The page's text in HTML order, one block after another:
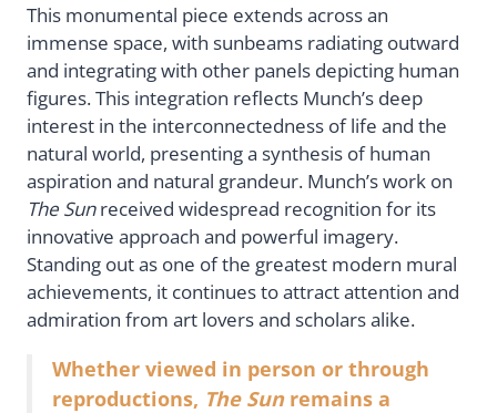
This monumental piece extends across an
immense space, with sunbeams radiating outward
and integrating with other panels depicting human
figures. This integration reflects Munch’s deep
interest in the interconnectedness of life and the
natural world, presenting a synthesis of human
aspiration and natural grandeur. Munch’s work on
The Sunreceived widespread recognition for its
innovative approach and powerful imagery.
Standing out as one of the greatest modern mural
achievements, it continues to attract attention and
admiration from art lovers and scholars alike.
Whether viewed in person or through
reproductions, The Sunremains a